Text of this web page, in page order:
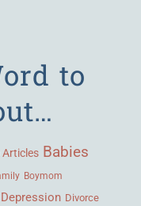
to
Articles Babies
Boymom
Depression Divorce